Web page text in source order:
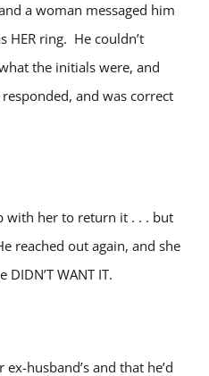
a woman messaged him
HER ring. He couldn’t
the initials were, and
and was correct
with her to return it . . . but
reached out again, and she
WANT IT.
husband’s and that he’d